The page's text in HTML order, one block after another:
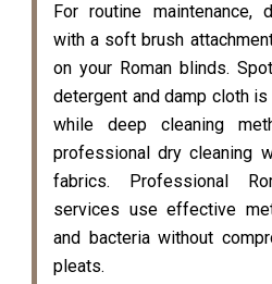
For routine maintenance,
with a soft brush
on your Roman blinds.
detergent and damp cloth
while deep cleaning
professional dry cleaning
fabrics. Professional
services use effective
and bacteria without
pleats.